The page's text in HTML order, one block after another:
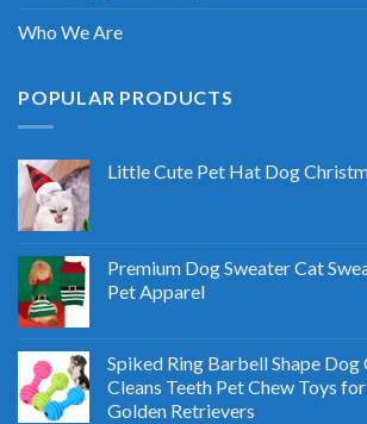
Who We Are
POPULAR PRODUCTS
Little Cute Pet Hat Dog
Premium Dog Sweater Cat
Pet Apparel
Spiked Ring Barbell Shape Dog
Cleans Teeth Pet Chew Toys
Golden Retrievers